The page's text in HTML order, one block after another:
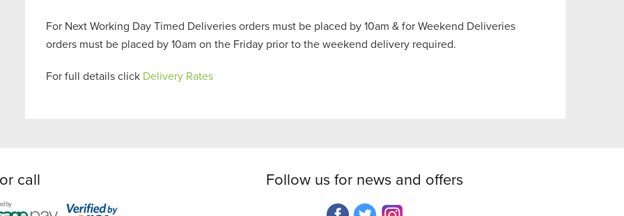
For Next Working Day Timed Deliveries orders must be placed by 10am & for Weekend Deliveries
orders must be placed by 10am on the Friday prior to the weekend delivery required.
For full details click Delivery Rates
call Follow us for news and offers